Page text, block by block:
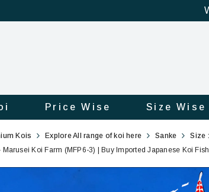
Price Wise Size Wise
Kois Explore All range of koi here Sanke Size
Koi Farm (MFP6-3) | Buy Imported Japanese Koi